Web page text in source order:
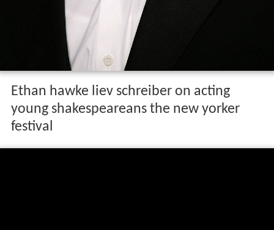
Ethan hawke liev schreiber on acting
young shakespeareans the new yorker
festival